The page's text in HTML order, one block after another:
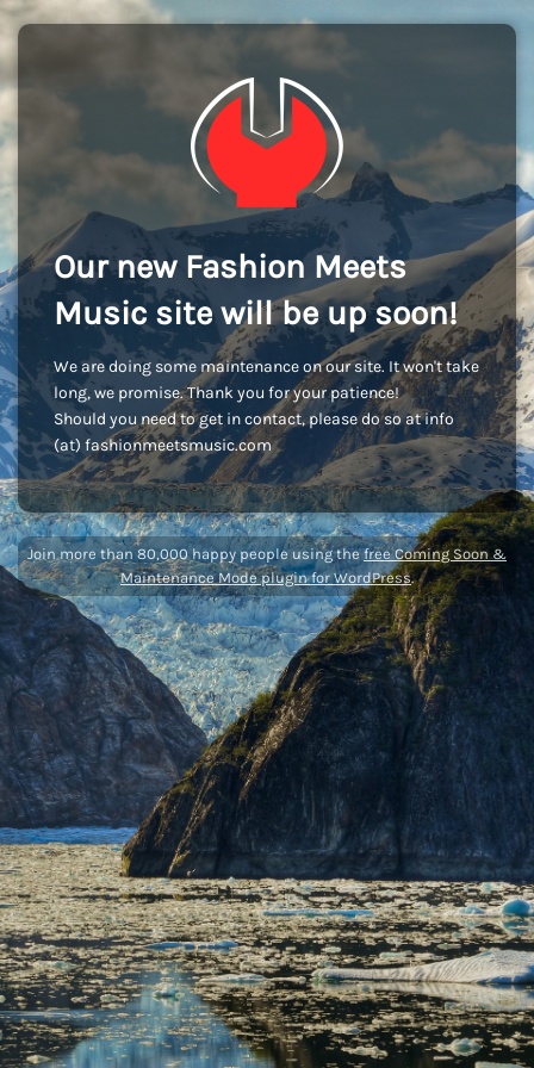
Our new Fashion Meets
Music site will be up soon!
We are doing some maintenance on our site. It won't take
long, we promise. Thank you for your patience!
Should you need to get in contact, please do so at info
(at) fashionmeetsmusic.com
Join more than 80,000 happy people using thefree Coming Soon &
Maintenance Mode plugin for WordPress.